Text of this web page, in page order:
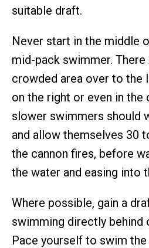
suitable draft.
Never start in the middle
mid-pack swimmer. There
crowded area over to the
on the right or even in the
slower swimmers should
and allow themselves 30
the cannon fires, before
the water and easing into
Where possible, gain a
swimming directly behind
Pace yourself to swim